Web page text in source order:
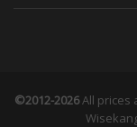
©2012-2026All prices